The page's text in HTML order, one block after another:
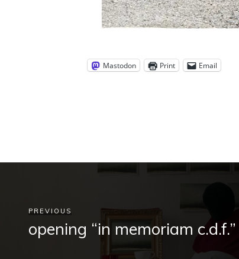
Mastodon Print Email
PREVIOUS
opening “in memoriam